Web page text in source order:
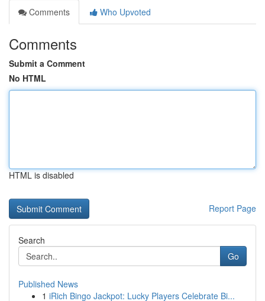
Comments
Who Upvoted
Comments
Submit a Comment
No HTML
HTML is disabled
Report Page
Search
Go
Published News
1 iRich Bingo Jackpot: Lucky Players Celebrate Bi...